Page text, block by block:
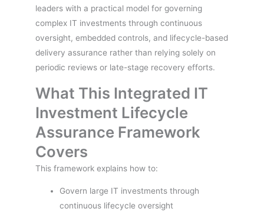
leaders with a practical model for governing
complex IT investments through continuous
oversight, embedded controls, and lifecycle-based
delivery assurance rather than relying solely on
periodic reviews or late-stage recovery efforts.
What This Integrated IT
Investment Lifecycle
Assurance Framework
Covers
This framework explains how to:
Govern large IT investments through
continuous lifecycle oversight